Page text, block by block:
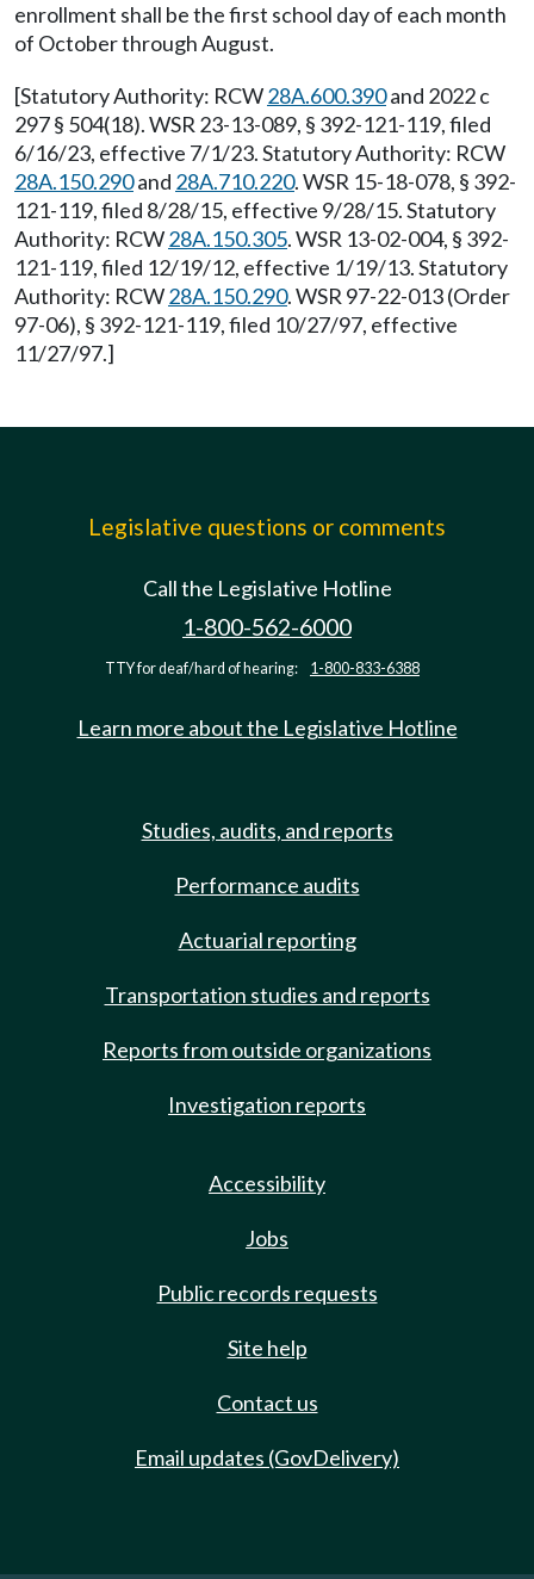
enrollment shall be the first school day of each month
of October through August.
[Statutory Authority: RCW28A.600.390and 2022 c
297 § 504(18). WSR 23-13-089, § 392-121-119, filed
6/16/23, effective 7/1/23. Statutory Authority: RCW
28A.150.290and 28A.710.220. WSR 15-18-078, § 392-
121-119, filed 8/28/15, effective 9/28/15. Statutory
Authority: RCW28A.150.305. WSR 13-02-004, § 392-
121-119, filed 12/19/12, effective 1/19/13. Statutory
Authority: RCW28A.150.290. WSR 97-22-013 (Order
97-06), § 392-121-119, filed 10/27/97, effective
11/27/97.]
Legislative questions or comments
Call the Legislative Hotline
1-800-562-6000
TTY for deaf/hard of hearing: 1-800-833-6388
Learn more about the Legislative Hotline
Studies, audits, and reports
Performance audits
Actuarial reporting
Transportation studies and reports
Reports from outside organizations
Investigation reports
Accessibility
Jobs
Public records requests
Site help
Contact us
Email updates (GovDelivery)